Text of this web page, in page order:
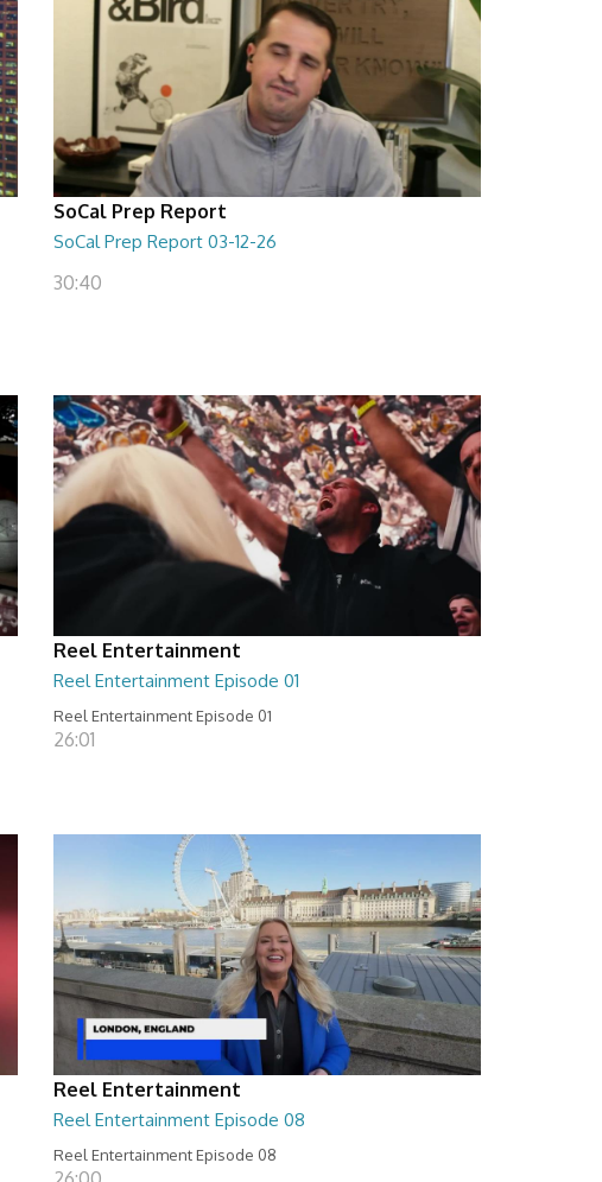
SoCal Prep Report
SoCal Prep Report 03-12-26
30:40
Reel Entertainment
Reel Entertainment Episode 01
Reel Entertainment Episode 01
26:01
Reel Entertainment
Reel Entertainment Episode 08
Reel Entertainment Episode 08